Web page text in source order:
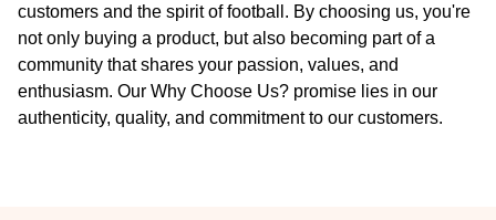
customers and the spirit of football. By choosing us, you're
not only buying a product, but also becoming part of a
community that shares your passion, values, and
enthusiasm. Our Why Choose Us? promise lies in our
authenticity, quality, and commitment to our customers.